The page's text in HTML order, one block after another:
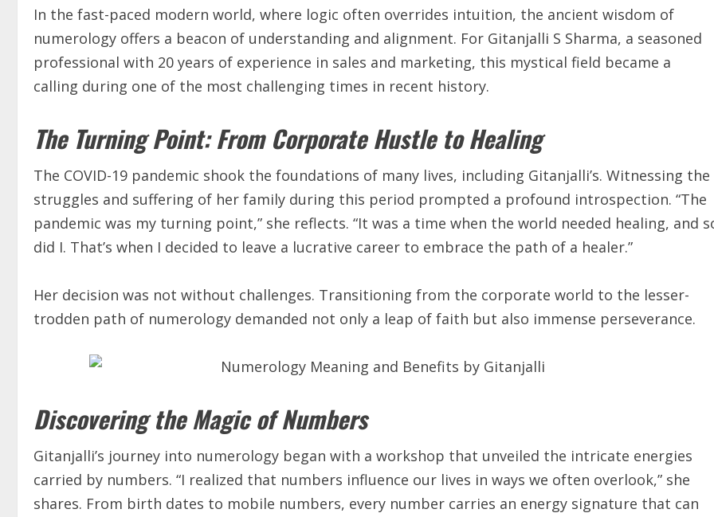
In the fast-paced modern world, where logic often overrides intuition, the ancient wisdom of
numerology offers a beacon of understanding and alignment. For Gitanjalli S Sharma, a seasoned
professional with 20 years of experience in sales and marketing, this mystical field became a
calling during one of the most challenging times in recent history.
The Turning Point: From Corporate Hustle to Healing
The COVID-19 pandemic shook the foundations of many lives, including Gitanjalli’s. Witnessing the
struggles and suffering of her family during this period prompted a profound introspection. “The
pandemic was my turning point,” she reflects. “It was a time when the world needed healing, and
did I. That’s when I decided to leave a lucrative career to embrace the path of a healer.”
Her decision was not without challenges. Transitioning from the corporate world to the lesser-
trodden path of numerology demanded not only a leap of faith but also immense perseverance.
Discovering the Magic of Numbers
Gitanjalli’s journey into numerology began with a workshop that unveiled the intricate energies
carried by numbers. “I realized that numbers influence our lives in ways we often overlook,” she
shares. From birth dates to mobile numbers, every number carries an energy signature that can